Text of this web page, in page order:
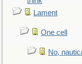
Lament
One cell
No,